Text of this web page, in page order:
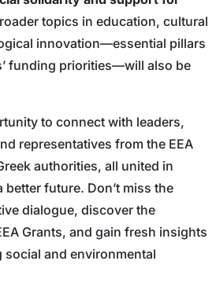
topics in education, cultural
innovation—essential pillars
funding priorities—will also be
to connect with leaders,
representatives from the EEA
authorities, all united in
future. Don’t miss the
dialogue, discover the
Grants, and gain fresh insights
social and environmental